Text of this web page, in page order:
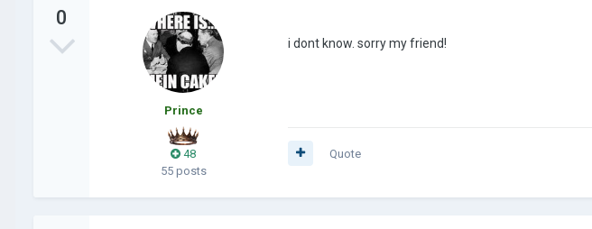
0
Prince
48
55 posts
i dont know. sorry my friend!
Quote